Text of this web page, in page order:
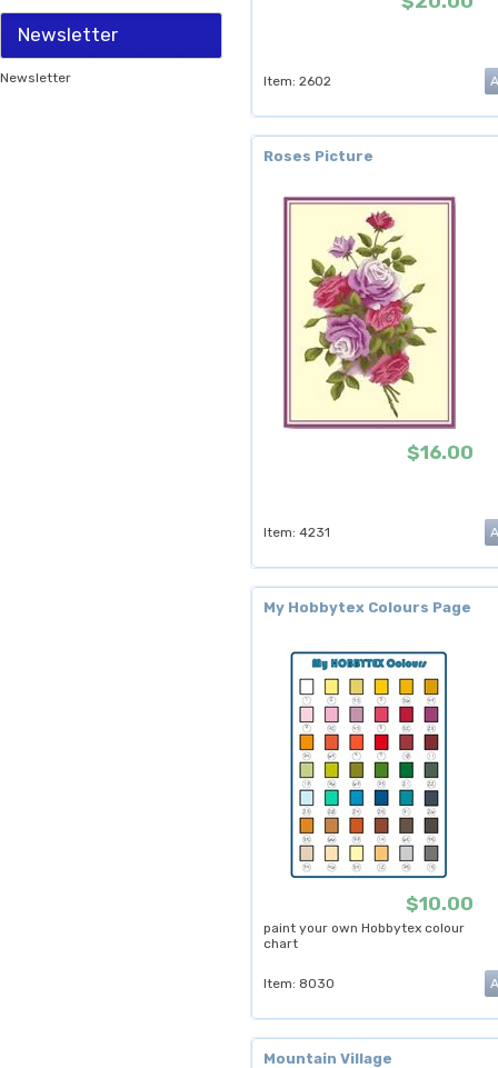
Newsletter
Newsletter Item: 2602
Roses Picture
$16.00
Item: 4231
My Hobbytex Colours Page
$10.00
paint your own Hobbytex colour
chart
Item: 8030
Mountain Village